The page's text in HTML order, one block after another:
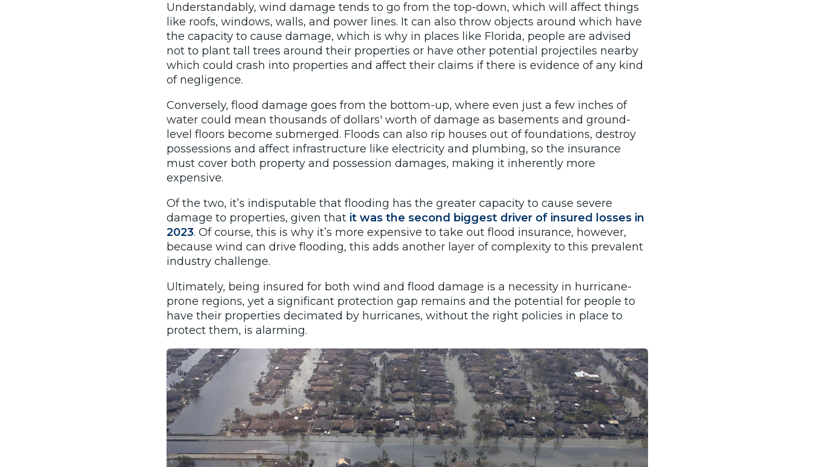
Understandably, wind damage tends to go from the top-down, which will affect things
like roofs, windows, walls, and power lines. It can also throw objects around which have
the capacity to cause damage, which is why in places like Florida, people are advised
not to plant tall trees around their properties or have other potential projectiles nearby
which could crash into properties and affect their claims if there is evidence of any kind
of negligence.
Conversely, flood damage goes from the bottom-up, where even just a few inches of
water could mean thousands of dollars' worth of damage as basements and ground-
level floors become submerged. Floods can also rip houses out of foundations, destroy
possessions and affect infrastructure like electricity and plumbing, so the insurance
must cover both property and possession damages, making it inherently more
expensive.
Of the two, it’s indisputable that flooding has the greater capacity to cause severe
damage to properties, given that it was the second biggest driver of insured losses in
2023. Of course, this is why it’s more expensive to take out flood insurance, however,
because wind can drive flooding, this adds another layer of complexity to this prevalent
industry challenge.
Ultimately, being insured for both wind and flood damage is a necessity in hurricane-
prone regions, yet a significant protection gap remains and the potential for people to
have their properties decimated by hurricanes, without the right policies in place to
protect them, is alarming.